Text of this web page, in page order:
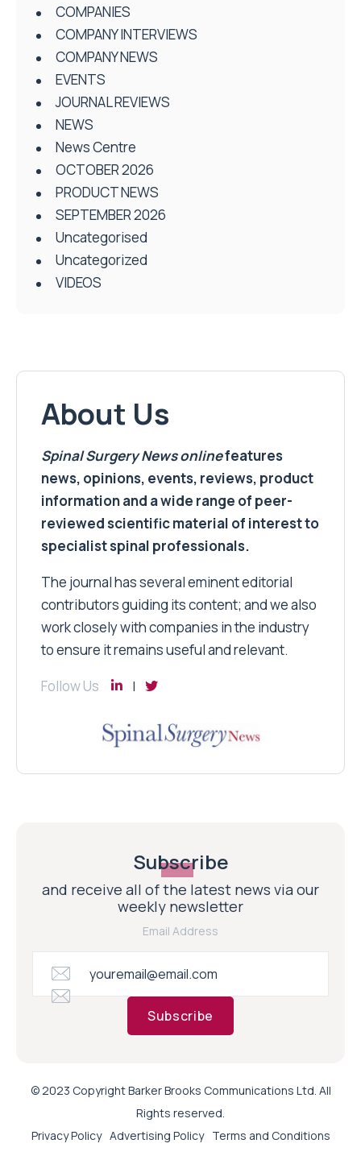
COMPANIES
COMPANY INTERVIEWS
COMPANY NEWS
EVENTS
JOURNAL REVIEWS
NEWS
News Centre
OCTOBER 2026
PRODUCT NEWS
SEPTEMBER 2026
Uncategorised
Uncategorized
VIDEOS
About Us
Spinal Surgery Newsonlinefeatures
news, opinions, events, reviews, product
information and a wide range of peer-
reviewed scientific material of interest to
specialist spinal professionals.
The journal has several eminent editorial
contributors guiding its content; and we also
work closely with companies in the industry
to ensure it remains useful and relevant.
Follow Us
Subscribe
and receive all of the latest news via our
weekly newsletter
Email Address
Subscribe
© 2023 Copyright Barker Brooks Communications Ltd. All
Rights reserved.
Privacy Policy Advertising Policy Terms and Conditions